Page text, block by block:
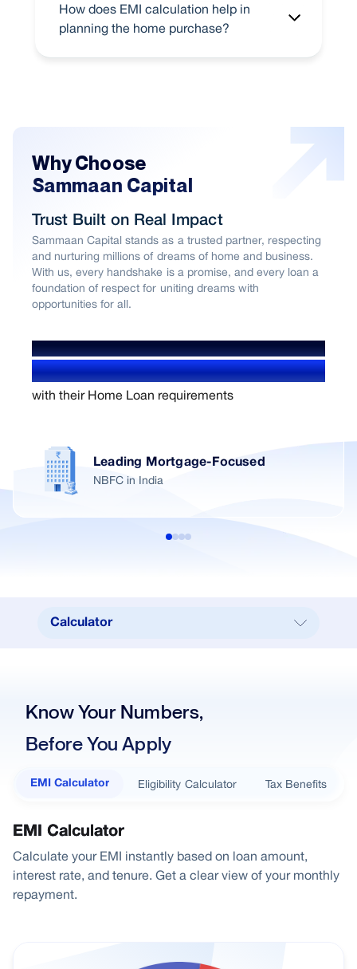
How does EMI calculation help in
planning the home purchase?
Why Choose
Sammaan Capital
Trust Built on Real Impact
Sammaan Capital stands as a trusted partner, respecting
and nurturing millions of dreams of home and business.
With us, every handshake is a promise, and every loan a
foundation of respect for uniting dreams with
opportunities for all.
1.4+ Million users
with their Home Loan requirements
Leading Mortgage-Focused
NBFC in India
Calculator
EMI Per Lakh
Documents Required
FAQ
Home Loans
City Home Loan
Know Your Numbers,
Before You Apply
EMI Calculator Eligibility Calculator Tax Benefits
EMI Calculator
Calculate your EMI instantly based on loan amount,
interest rate, and tenure. Get a clear view of your monthly
repayment.